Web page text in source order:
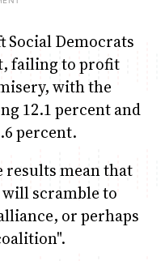
Social Democrats
failing to profit
with the
12.1 percent and
percent.
results mean that
scramble to
or perhaps